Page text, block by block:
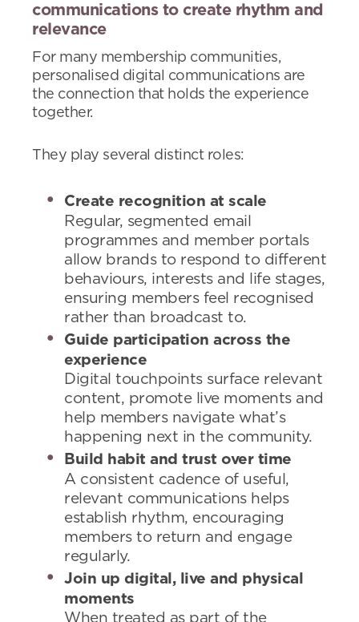
communications to create rhythm and
relevance
For many membership communities,
personalised digital communications are
the connection that holds the experience
together.
They play several distinct roles:
Create recognition at scale
Regular, segmented email
programmes and member portals
allow brands to respond to different
behaviours, interests and life stages,
ensuring members feel recognised
rather than broadcast to.
Guide participation across the
experience
Digital touchpoints surface relevant
content, promote live moments and
help members navigate what’s
happening next in the community.
Build habit and trust over time
A consistent cadence of useful,
relevant communications helps
establish rhythm, encouraging
members to return and engage
regularly.
Join up digital, live and physical
moments
When treated as part of the